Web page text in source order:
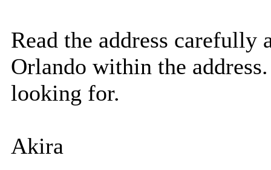
Read the address
Orlando within the
looking for.
Akira